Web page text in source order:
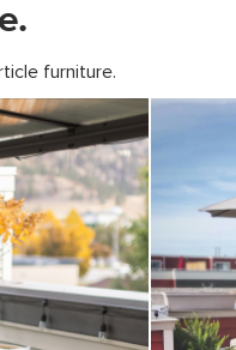
furniture.